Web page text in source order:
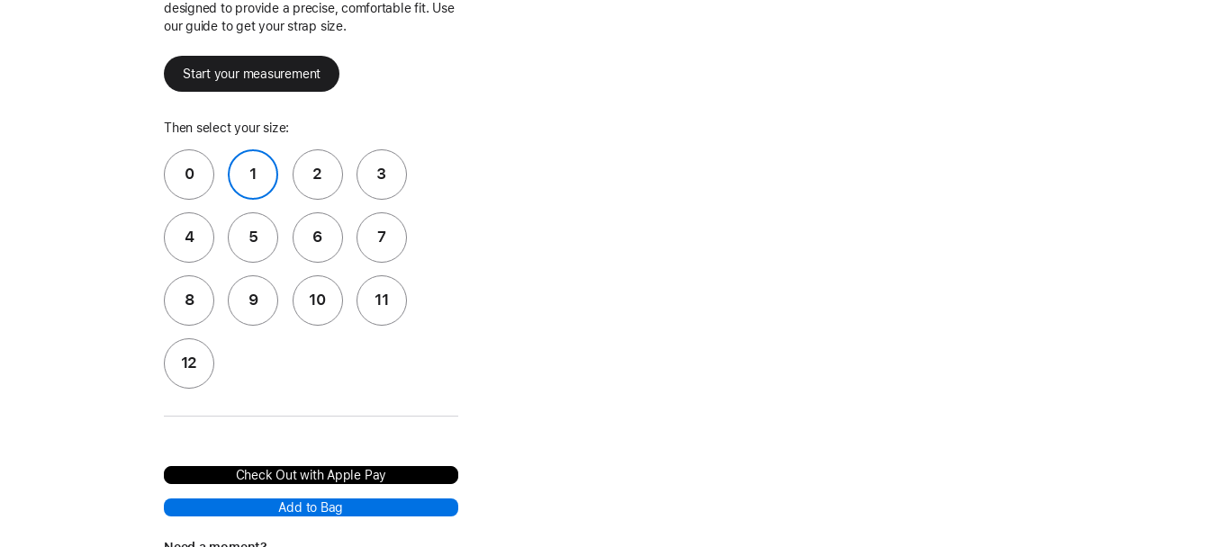
designed to provide a precise, comfortable fit. Use
our guide to get your strap size.
Start your measurement
Then select your size:
0 1 2 3
4 5 6 7
8 9 10 11
12
Check Out with Apple Pay
Add to Bag